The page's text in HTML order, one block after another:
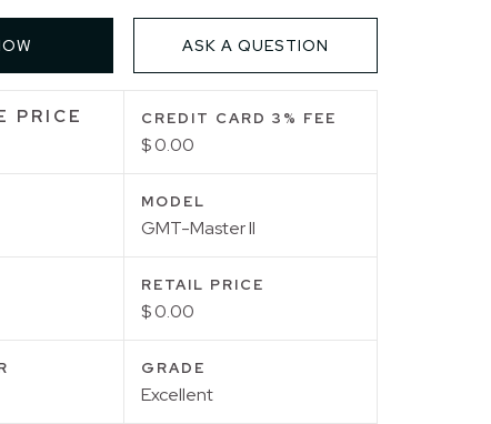
ASK A QUESTION
PRICE CREDIT CARD 3% FEE
$ 0.00
MODEL
GMT-Master II
RETAIL PRICE
$ 0.00
GRADE
Excellent